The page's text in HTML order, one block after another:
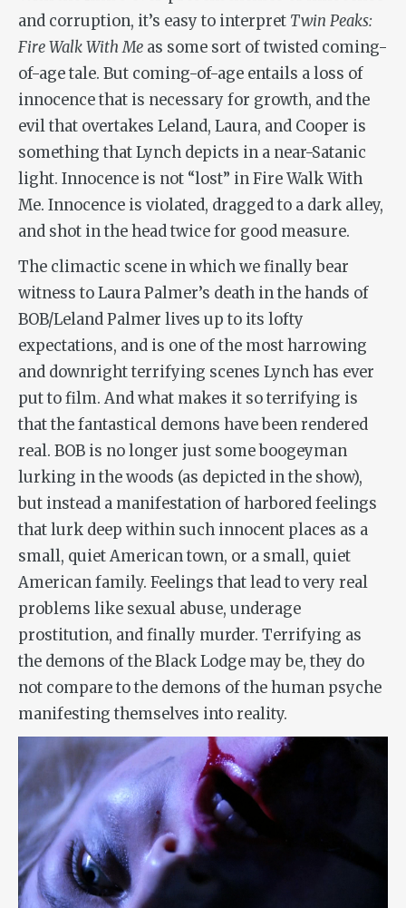
and corruption, it’s easy to interpret Twin Peaks:
Fire Walk With Me as some sort of twisted coming-
of-age tale. But coming-of-age entails a loss of
innocence that is necessary for growth, and the
evil that overtakes Leland, Laura, and Cooper is
something that Lynch depicts in a near-Satanic
light. Innocence is not “lost” inFire Walk With
Me. Innocence is violated, dragged to a dark alley,
and shot in the head twice for good measure.
The climactic scene in which we finally bear
witness to Laura Palmer’s death in the hands of
BOB/Leland Palmer lives up to its lofty
expectations, and is one of the most harrowing
and downright terrifying scenes Lynch has ever
put to film. And what makes it so terrifying is
that the fantastical demons have been rendered
real. BOB is no longer just some boogeyman
lurking in the woods (as depicted in the show),
but instead a manifestation of harbored feelings
that lurk deep within such innocent places as a
small, quiet American town, or a small, quiet
American family. Feelings that lead to very real
problems like sexual abuse, underage
prostitution, and finally murder. Terrifying as
the demons of the Black Lodge may be, they do
not compare to the demons of the human psyche
manifesting themselves into reality.